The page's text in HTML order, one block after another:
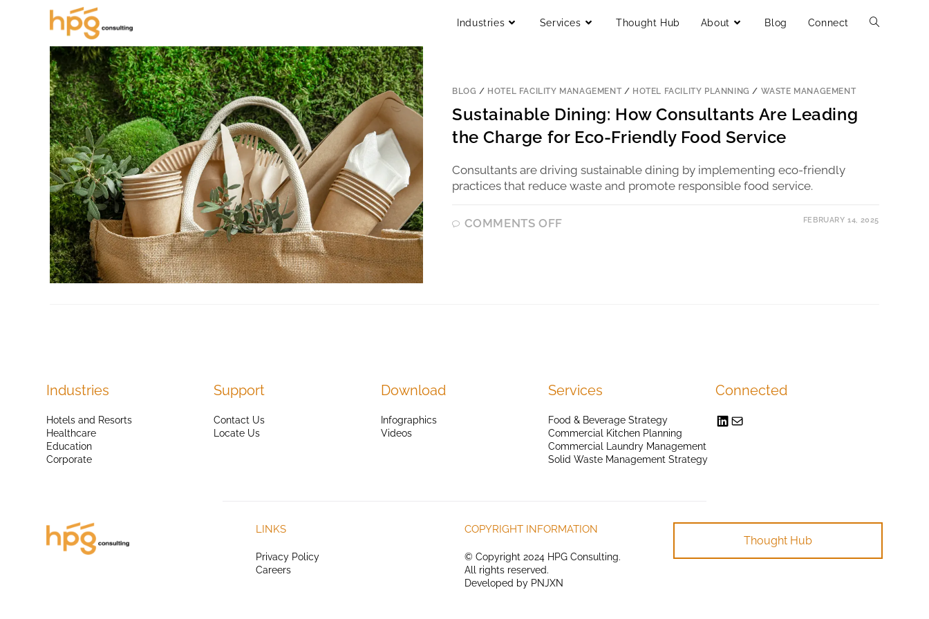
Industries Services Thought Hub About Blog Connect
BLOG / HOTEL FACILITY MANAGEMENT/ HOTEL FACILITY PLANNING / WASTE MANAGEMENT
Sustainable Dining: How Consultants Are Leading
the Charge for Eco-Friendly Food Service
Consultants are driving sustainable dining by implementing eco-friendly
practices that reduce waste and promote responsible food service.
COMMENTS OFF FEBRUARY 14, 2025
Industries
Hotels and Resorts
Healthcare
Education
Corporate
Support
Contact Us
Locate Us
Download
Infographics
Videos
Services
Food & Beverage Strategy
Commercial Kitchen Planning
Commercial Laundry Management
Solid Waste Management Strategy
Connected
LINKS
Privacy Policy
Careers
COPYRIGHT INFORMATION
© Copyright 2024 HPG Consulting.
All rights reserved.
Developed by PNJXN
Thought Hub